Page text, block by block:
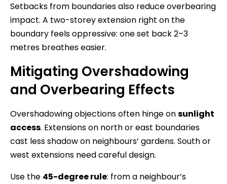
Setbacks from boundaries also reduce overbearing
impact. A two-storey extension right on the
boundary feels oppressive: one set back 2–3
metres breathes easier.
Mitigating Overshadowing
and Overbearing Effects
Overshadowing objections often hinge onsunlight
access. Extensions on north or east boundaries
cast less shadow on neighbours’ gardens. South or
west extensions need careful design.
Use the 45-degree rule: from a neighbour’s